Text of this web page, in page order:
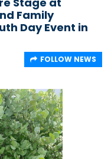
Family
Day Event in
FOLLOW NEWS